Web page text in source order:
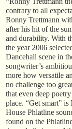
contrary to all
Ronny Trettmann
after his hit of the
and durability. With
the year 2006
Dancehall scene in
songwriter’s
more how versatile
no challenge too
that even deep
place. “Get smart”
House Phlatline
found on the